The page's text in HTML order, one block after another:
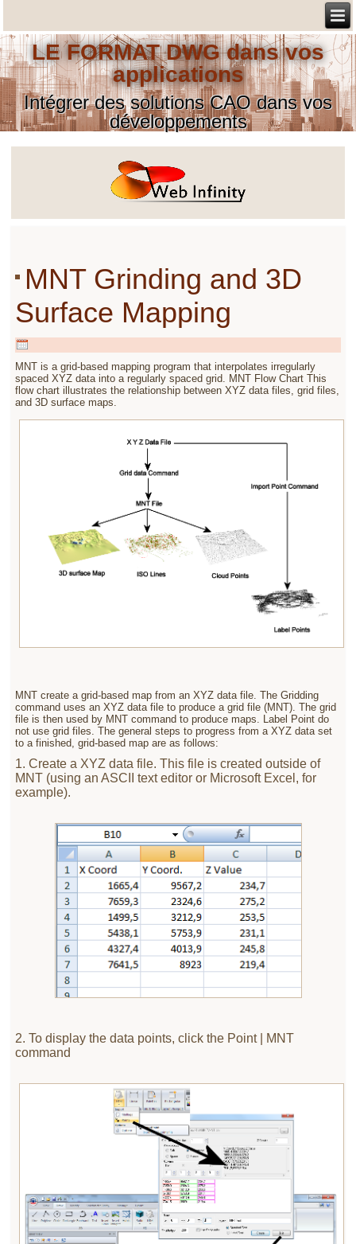
LE FORMAT DWG dans vos
applications
Intégrer des solutions CAO dans vos
développements
MNT Grinding and 3D
Surface Mapping
MNT is a grid-based mapping program that interpolates irregularly
spaced XYZ data into a regularly spaced grid. MNT Flow Chart This
flow chart illustrates the relationship between XYZ data files, grid files,
and 3D surface maps.
MNT create a grid-based map from an XYZ data file. The Gridding
command uses an XYZ data file to produce a grid file (MNT). The grid
file is then used by MNT command to produce maps. Label Point do
not use grid files. The general steps to progress from a XYZ data set
to a finished, grid-based map are as follows:
1. Create a XYZ data file. This file is created outside of
MNT (using an ASCII text editor or Microsoft Excel, for
example).
2. To display the data points, click the Point | MNT
command